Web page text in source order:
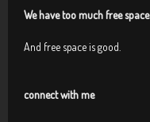
We have too much free space
And free space is good.
connect with me